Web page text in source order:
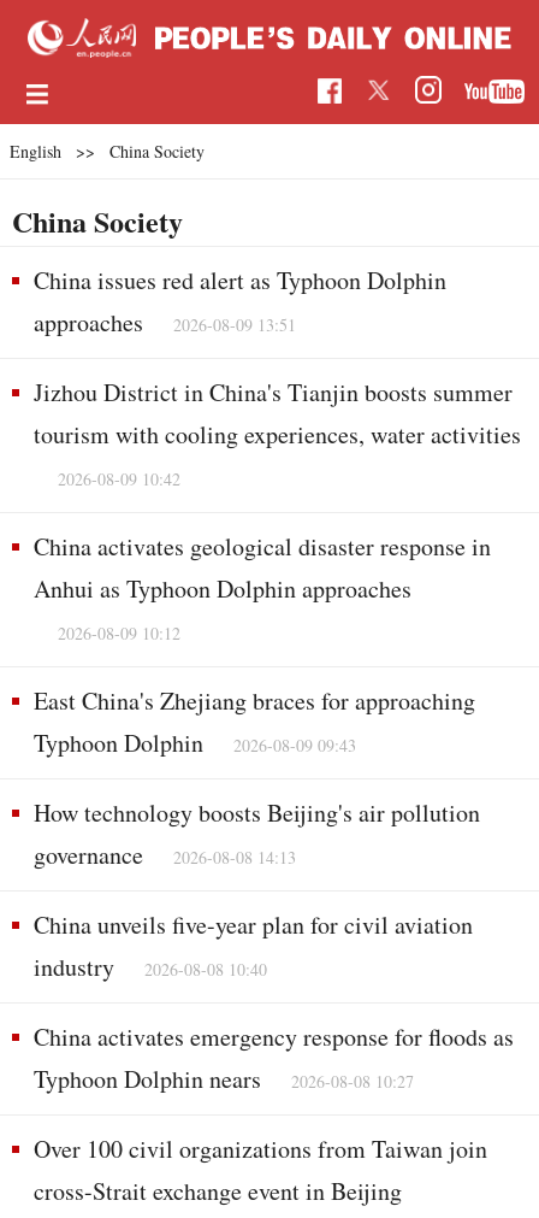
English >> China Society
China Society
China issues red alert as Typhoon Dolphin
approaches
2026-08-09 13:51
Jizhou District in China's Tianjin boosts summer
tourism with cooling experiences, water activities
2026-08-09 10:42
China activates geological disaster response in
Anhui as Typhoon Dolphin approaches
2026-08-09 10:12
East China's Zhejiang braces for approaching
Typhoon Dolphin
2026-08-09 09:43
How technology boosts Beijing's air pollution
governance
2026-08-08 14:13
China unveils five-year plan for civil aviation
industry
2026-08-08 10:40
China activates emergency response for floods as
Typhoon Dolphin nears
2026-08-08 10:27
Over 100 civil organizations from Taiwan join
cross-Strait exchange event in Beijing